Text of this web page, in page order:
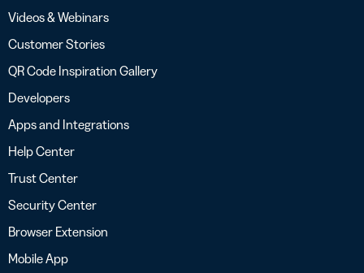
Videos & Webinars
Customer Stories
QR Code Inspiration Gallery
Developers
Apps and Integrations
Help Center
Trust Center
Security Center
Browser Extension
Mobile App